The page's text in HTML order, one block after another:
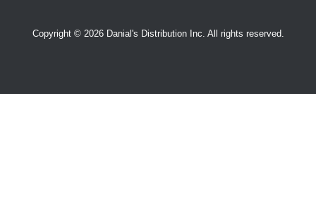
Copyright © 2026 Danial's Distribution Inc. All rights reserved.